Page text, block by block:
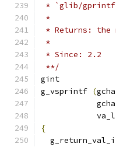
* `glib/
*
* Returns: the
*
* Since: 2.2
**/
gint
g_vsprintf (
{